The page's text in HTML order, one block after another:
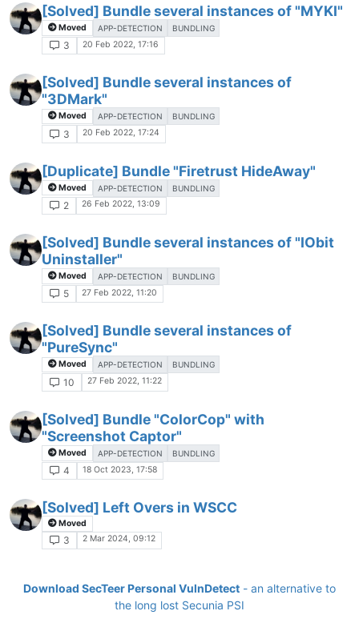
[Solved] Bundle several instances of "MYKI"
Moved APP-DETECTION BUNDLING
3 20 Feb 2022, 17:16
[Solved] Bundle several instances of
"3DMark"
Moved APP-DETECTION BUNDLING
3 20 Feb 2022, 17:24
[Duplicate] Bundle "Firetrust HideAway"
Moved APP-DETECTION BUNDLING
2 26 Feb 2022, 13:09
[Solved] Bundle several instances of "IObit
Uninstaller"
Moved APP-DETECTION BUNDLING
5 27 Feb 2022, 11:20
[Solved] Bundle several instances of
"PureSync"
Moved APP-DETECTION BUNDLING
10 27 Feb 2022, 11:22
[Solved] Bundle "ColorCop" with
"Screenshot Captor"
Moved APP-DETECTION BUNDLING
4 18 Oct 2023, 17:58
[Solved] Left Overs in WSCC
Moved
3 2 Mar 2024, 09:12
Download SecTeer Personal VulnDetect - an alternative to
the long lost Secunia PSI